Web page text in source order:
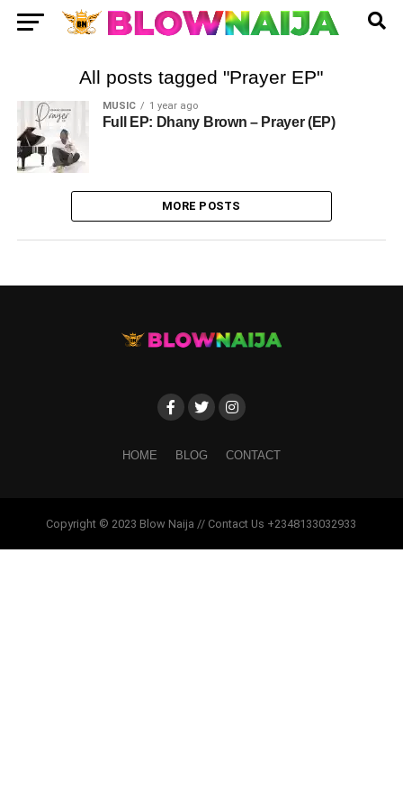
All posts tagged "Prayer EP"
MUSIC 1 year ago
Full EP: Dhany Brown – Prayer (EP)
MORE POSTS
HOME BLOG CONTACT
Copyright © 2023 Blow Naija // Contact Us +2348133032933